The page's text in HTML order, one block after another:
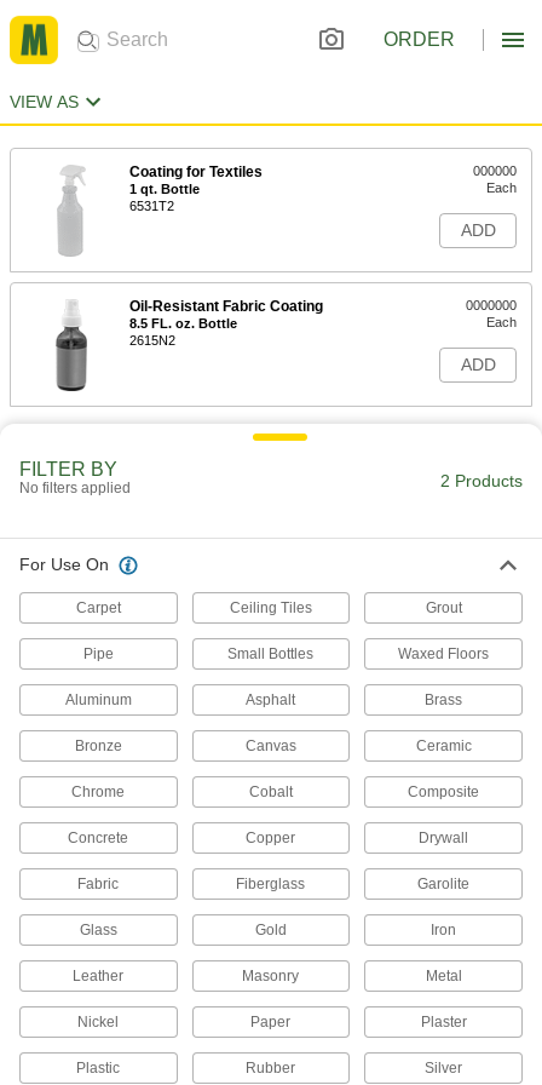
ORDER
VIEW AS
Coating for Textiles
1 qt. Bottle
6531T2
000000
Each
ADD
Oil-Resistant Fabric Coating
8.5 FL. oz. Bottle
2615N2
0000000
Each
ADD
FILTER BY
No filters applied 2 Products
For Use On
Carpet Ceiling Tiles Grout
Pipe Small Bottles Waxed Floors
Aluminum Asphalt Brass
Bronze Canvas Ceramic
Chrome Cobalt Composite
Concrete Copper Drywall
Fabric Fiberglass Garolite
Glass Gold Iron
Leather Masonry Metal
Nickel Paper Plaster
Plastic Rubber Silver